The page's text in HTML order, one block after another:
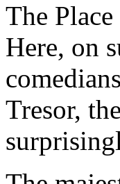
The
Here, on
Tresor,